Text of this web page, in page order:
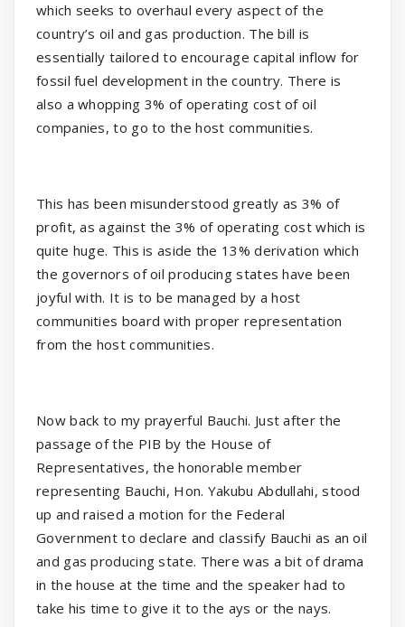
which seeks to overhaul every aspect of the
country’s oil and gas production. The bill is
essentially tailored to encourage capital inflow for
fossil fuel development in the country. There is
also a whopping 3% of operating cost of oil
companies, to go to the host communities.
This has been misunderstood greatly as 3% of
profit, as against the 3% of operating cost which is
quite huge. This is aside the 13% derivation which
the governors of oil producing states have been
joyful with. It is to be managed by a host
communities board with proper representation
from the host communities.
Now back to my prayerful Bauchi. Just after the
passage of the PIB by the House of
Representatives, the honorable member
representing Bauchi, Hon. Yakubu Abdullahi, stood
up and raised a motion for the Federal
Government to declare and classify Bauchi as an oil
and gas producing state. There was a bit of drama
in the house at the time and the speaker had to
take his time to give it to the ays or the nays.